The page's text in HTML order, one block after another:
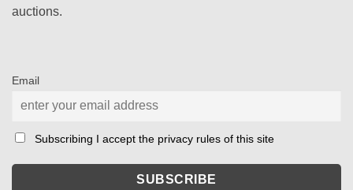
auctions.
Email
Subscribing I accept the privacy rules of this site